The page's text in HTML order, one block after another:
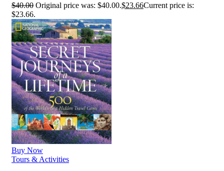
$40.00 Original price was: $40.00.$23.66Current price is:
$23.66.
Buy Now
Tours & Activities